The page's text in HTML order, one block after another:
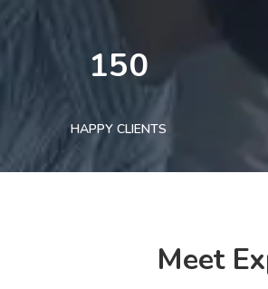
150
HAPPY CLIENTS
Meet